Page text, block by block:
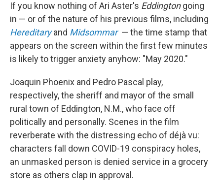
If you know nothing of Ari Aster's Eddingtongoing
in — or of the nature of his previous films, including
Hereditary and Midsommar — the time stamp that
appears on the screen within the first few minutes
is likely to trigger anxiety anyhow: "May 2020."
Joaquin Phoenix and Pedro Pascal play,
respectively, the sheriff and mayor of the small
rural town of Eddington, N.M., who face off
politically and personally. Scenes in the film
reverberate with the distressing echo of déjà vu:
characters fall down COVID-19 conspiracy holes,
an unmasked person is denied service in a grocery
store as others clap in approval.